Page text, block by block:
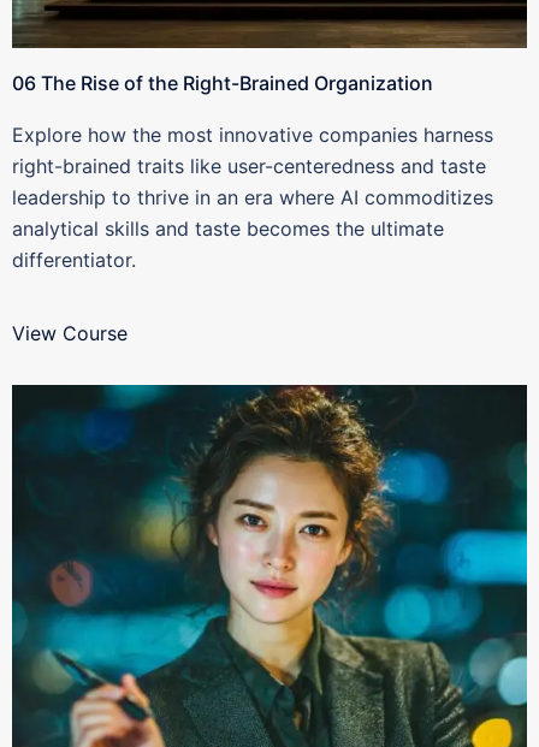
06 The Rise of the Right-Brained Organization
Explore how the most innovative companies harness
right-brained traits like user-centeredness and taste
leadership to thrive in an era where AI commoditizes
analytical skills and taste becomes the ultimate
differentiator.
View Course